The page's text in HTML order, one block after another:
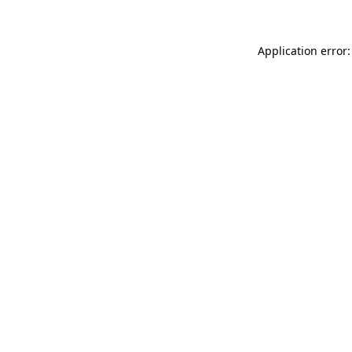
Application